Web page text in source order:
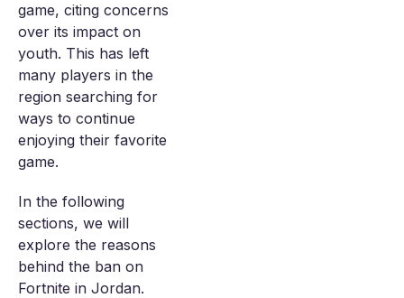
game, citing concerns
over its impact on
youth. This has left
many players in the
region searching for
ways to continue
enjoying their favorite
game.
In the following
sections, we will
explore the reasons
behind the ban on
Fortnite in Jordan.